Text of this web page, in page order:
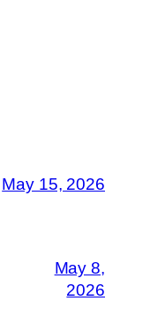
May 15, 2026
May 8,
2026